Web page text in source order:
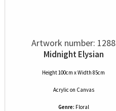
Artwork number: 1288
Midnight Elysian
Height 100cm x Width 85cm
Acrylic on Canvas
Genre: Floral